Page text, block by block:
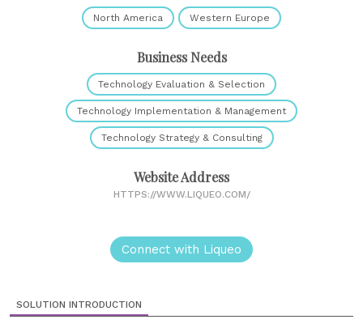
North America Western Europe
Business Needs
Technology Evaluation & Selection
Technology Implementation & Management
Technology Strategy & Consulting
Website Address
HTTPS://WWW.LIQUEO.COM/
Connect with Liqueo
SOLUTION INTRODUCTION